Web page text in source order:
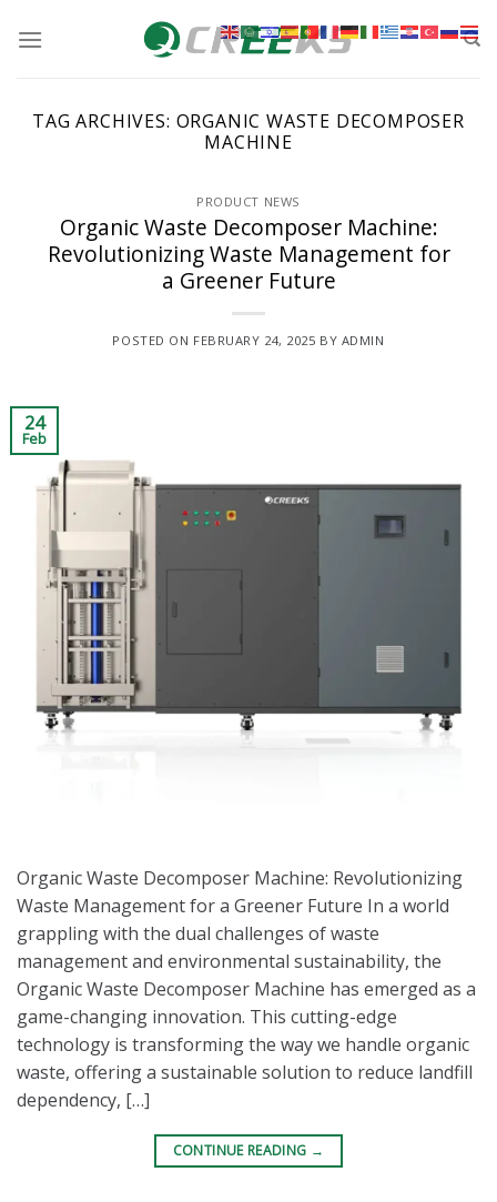
TAG ARCHIVES: ORGANIC WASTE DECOMPOSER
MACHINE
PRODUCT NEWS
Organic Waste Decomposer Machine:
Revolutionizing Waste Management for
a Greener Future
POSTED ON FEBRUARY 24, 2025 BY ADMIN
24
Feb
Organic Waste Decomposer Machine: Revolutionizing
Waste Management for a Greener Future In a world
grappling with the dual challenges of waste
management and environmental sustainability, the
Organic Waste Decomposer Machine has emerged as a
game-changing innovation. This cutting-edge
technology is transforming the way we handle organic
waste, offering a sustainable solution to reduce landfill
dependency, […]
CONTINUE READING →